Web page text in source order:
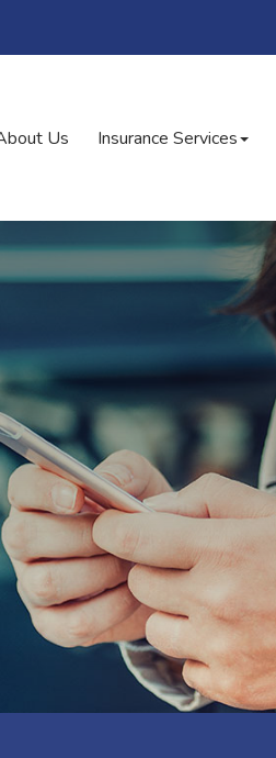
Us Insurance Services